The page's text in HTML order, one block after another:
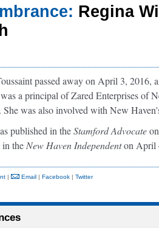
Regina
passed away on April 3, 2016,
a principal of Zared Enterprises of
She was also involved with New
published in theStamford Advocate
in the New Haven Independenton April
| Email | Facebook | Twitter